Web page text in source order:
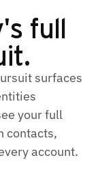
full
surfaces
your full
contacts,
account.